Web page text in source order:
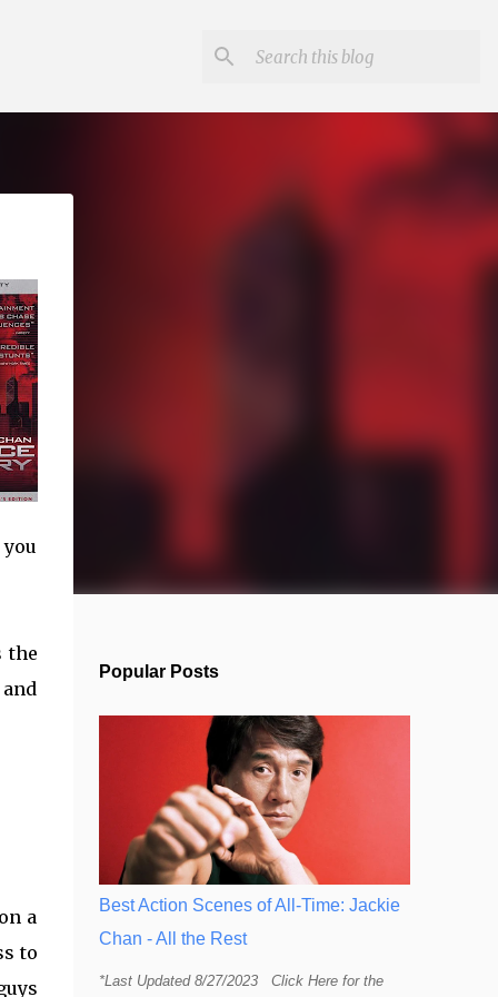
a
to
Popular Posts
Best Action Scenes of All-Time: Jackie
Chan - All the Rest
*Last Updated 8/27/2023 Click Here for the